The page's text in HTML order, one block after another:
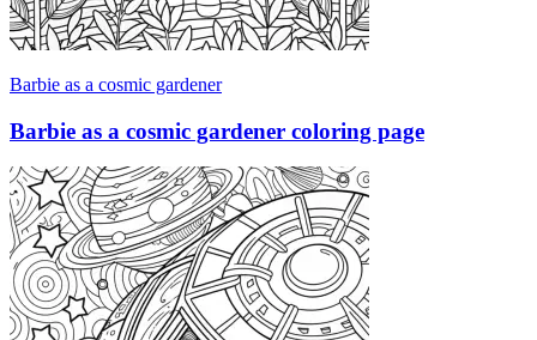
Barbie as a cosmic gardener
Barbie as a cosmic gardener coloring page